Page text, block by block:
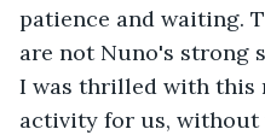
patience and waiting.
are not Nuno's strong
I was thrilled with this
activity for us,